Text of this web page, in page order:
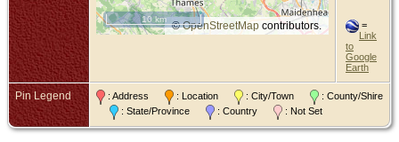
©OpenStreetMap contributors.
10 km
=
Link
to
Google
Earth
Pin Legend : Address : Location : City/Town
: County/Shire
: State/Province
: Country : Not Set